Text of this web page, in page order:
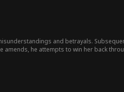
and betrayals.
he attempts to win her back